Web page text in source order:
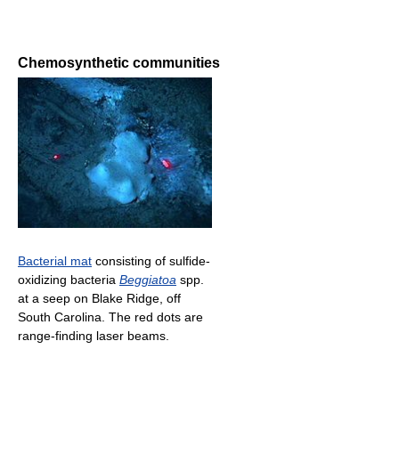
Chemosynthetic communities
Bacterial mat consisting of sulfide-
oxidizing bacteria Beggiatoa spp.
at a seep on Blake Ridge, off
South Carolina. The red dots are
range-finding laser beams.